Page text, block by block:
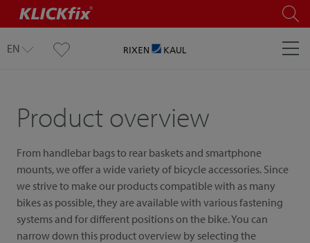
EN
Product overview
From handlebar bags to rear baskets and smartphone
mounts, we offer a wide variety of bicycle accessories. Since
we strive to make our products compatible with as many
bikes as possible, they are available with various fastening
systems and for different positions on the bike. You can
narrow down this product overview by selecting the